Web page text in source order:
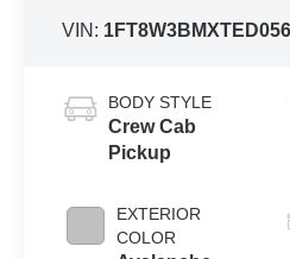
VIN:
BODY STYLE
Crew Cab
Pickup
EXTERIOR
COLOR